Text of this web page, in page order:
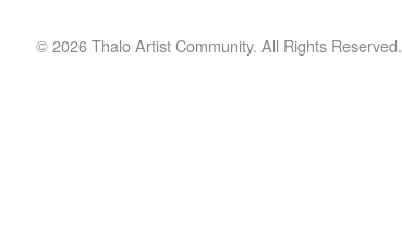
© 2026 Thalo Artist Community. All Rights Reserved.